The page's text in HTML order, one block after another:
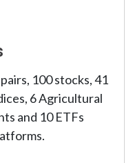
100 stocks, 41
6 Agricultural
and 10 ETFs